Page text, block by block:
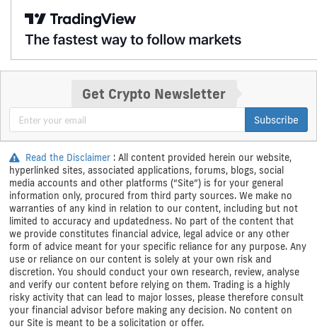
Get Crypto Newsletter
Subscribe
Read the Disclaimer : All content provided herein our website,
hyperlinked sites, associated applications, forums, blogs, social
media accounts and other platforms (“Site”) is for your general
information only, procured from third party sources. We make no
warranties of any kind in relation to our content, including but not
limited to accuracy and updatedness. No part of the content that
we provide constitutes financial advice, legal advice or any other
form of advice meant for your specific reliance for any purpose. Any
use or reliance on our content is solely at your own risk and
discretion. You should conduct your own research, review, analyse
and verify our content before relying on them. Trading is a highly
risky activity that can lead to major losses, please therefore consult
your financial advisor before making any decision. No content on
our Site is meant to be a solicitation or offer.